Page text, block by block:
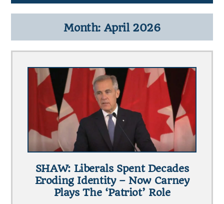
Month: April 2026
SHAW: Liberals Spent Decades
Eroding Identity – Now Carney
Plays The ‘patriot’ Role